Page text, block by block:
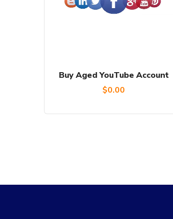
Buy Aged YouTube Account
$0.00